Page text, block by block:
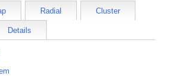
Radial Cluster
Details